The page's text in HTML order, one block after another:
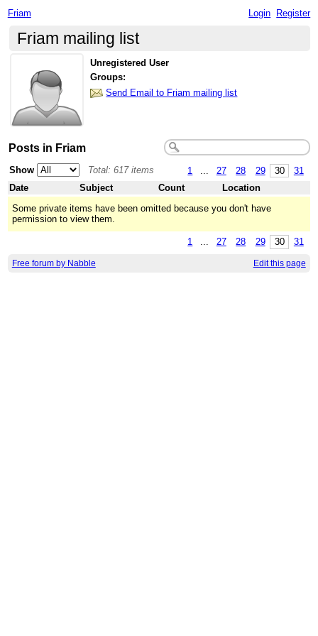
Friam Login Register
Friam mailing list
Unregistered User
Groups:
Send Email to Friam mailing list
Posts in Friam
1 27 28 29 30 31
Show
Total: 617 items
Date
Subject Count
Location
Some private items have been omitted because you don't have
permission to view them.
1 ... 27 28 29 30 31
Free forum by Nabble Edit this page